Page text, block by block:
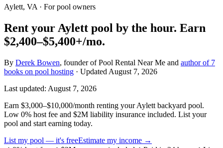
Aylett, VA · For pool owners
Rent your Aylett pool by the hour. Earn
$2,400–$5,400+/mo.
By Derek Bowen, founder of Pool Rental Near Me and author of 7
books on pool hosting · Updated August 7, 2026
Last updated: August 7, 2026
Earn $3,000–$10,000/month renting your Aylett backyard pool.
Low 0% host fee and $2M liability insurance included. List your
pool and start earning today.
List my pool — it's freeEstimate my income →